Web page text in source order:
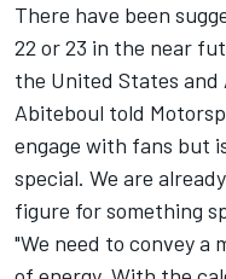
There have been
22 or 23 in the near
the United States and
Abiteboul told
engage with fans but
special. We are
figure for something
"We need to convey a